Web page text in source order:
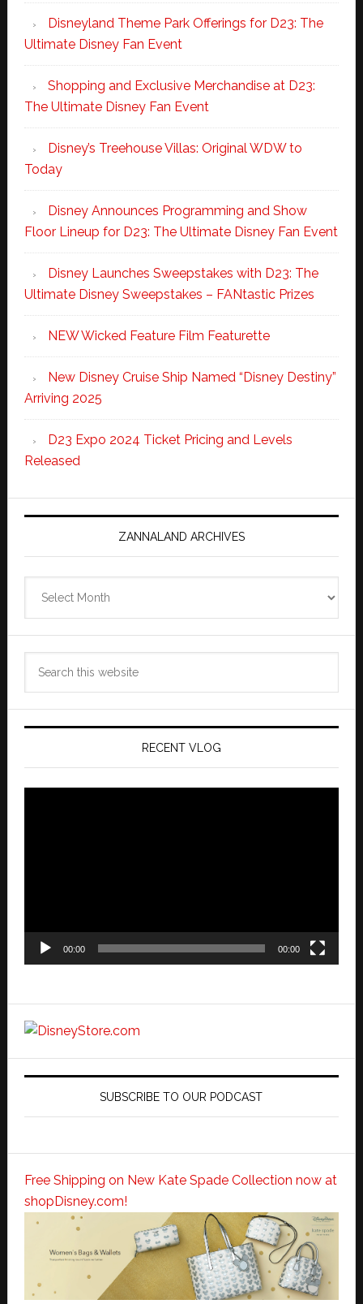
Disneyland Theme Park Offerings for D23: The
Ultimate Disney Fan Event
Shopping and Exclusive Merchandise at D23:
The Ultimate Disney Fan Event
Disney’s Treehouse Villas: Original WDW to
Today
Disney Announces Programming and Show
Floor Lineup for D23: The Ultimate Disney Fan Event
Disney Launches Sweepstakes with D23: The
Ultimate Disney Sweepstakes – FANtastic Prizes
NEW Wicked Feature Film Featurette
New Disney Cruise Ship Named “Disney Destiny”
Arriving 2025
D23 Expo 2024 Ticket Pricing and Levels
Released
ZANNALAND ARCHIVES
Archives
RECENT VLOG
00:00 00:00
SUBSCRIBE TO OUR PODCAST
Free Shipping on New Kate Spade Collection now at
shopDisney.com!